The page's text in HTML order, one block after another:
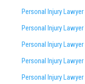
Personal Injury Lawyer
Personal Injury
Personal Injury
Personal Injury
Personal Injury